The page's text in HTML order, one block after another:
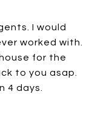
I would
worked with.
for the
to you asap.
4 days.